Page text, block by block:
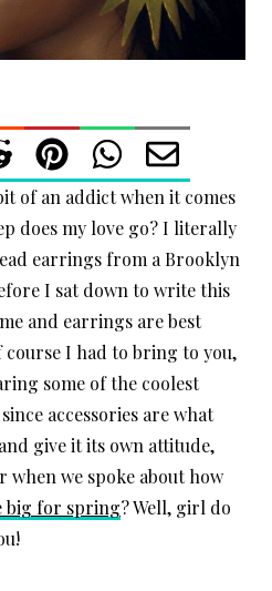
of an addict when it comes
does my love go? I literally
earrings from a Brooklyn
I sat down to write this
and earrings are best
I had to bring to you,
some of the coolest
accessories are what
give it its own attitude,
when we spoke about how
big for spring? Well, girl do